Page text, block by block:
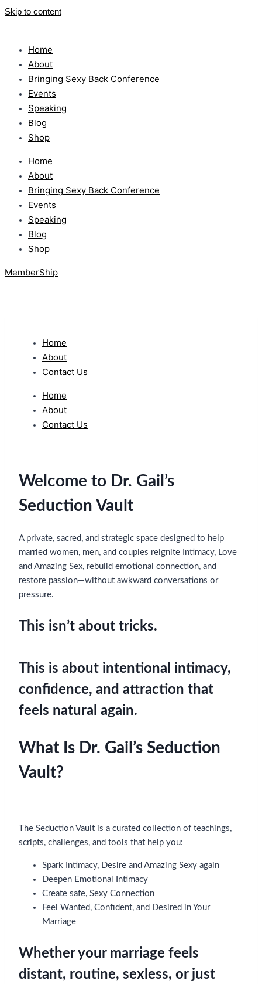
Skip to content
Home
About
Bringing Sexy Back Conference
Events
Speaking
Blog
Shop
Home
About
Bringing Sexy Back Conference
Events
Speaking
Blog
Shop
MemberShip
Home
About
Contact Us
Home
About
Contact Us
Welcome to Dr. Gail’s
Seduction Vault
A private, sacred, and strategic space designed to help
married women, men, and couples reignite Intimacy, Love
and Amazing Sex, rebuild emotional connection, and
restore passion—without awkward conversations or
pressure.
This isn’t about tricks.
This is about intentional intimacy,
confidence, and attraction that
feels natural again.
What Is Dr. Gail’s Seduction
Vault?
The Seduction Vault is a curated collection of teachings,
scripts, challenges, and tools that help you:
Spark Intimacy, Desire and Amazing Sexy again
Deepen Emotional Intimacy
Create safe, Sexy Connection
Feel Wanted, Confident, and Desired in Your
Marriage
Whether your marriage feels
distant, routine, sexless, or just